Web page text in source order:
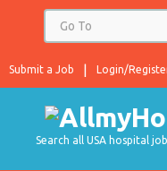
Login/
Submit a Job
Search all USA hospital